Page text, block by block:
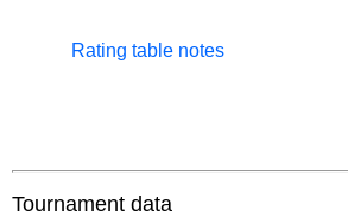
Rating table notes
Tournament data